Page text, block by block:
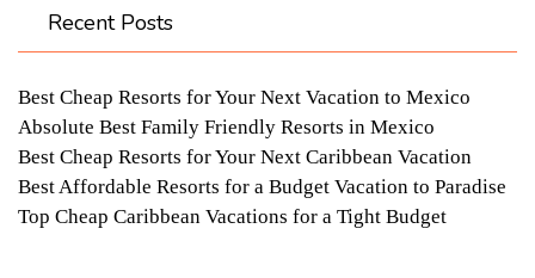
Recent Posts
Best Cheap Resorts for Your Next Vacation to Mexico
Absolute Best Family Friendly Resorts in Mexico
Best Cheap Resorts for Your Next Caribbean Vacation
Best Affordable Resorts for a Budget Vacation to Paradise
Top Cheap Caribbean Vacations for a Tight Budget